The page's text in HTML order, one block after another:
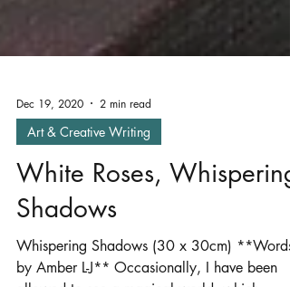
Dec 19, 2020
Art & Creative Writing
White Roses, Whispering
Shadows